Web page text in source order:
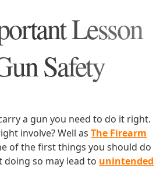
Lesson
Safety
a gun you need to do it right.
involve? Well asThe Firearm
of the first things you should do
doing so may lead to unintended